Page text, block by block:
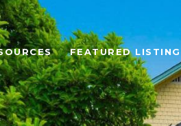
FEATURED